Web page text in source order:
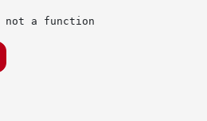
a function